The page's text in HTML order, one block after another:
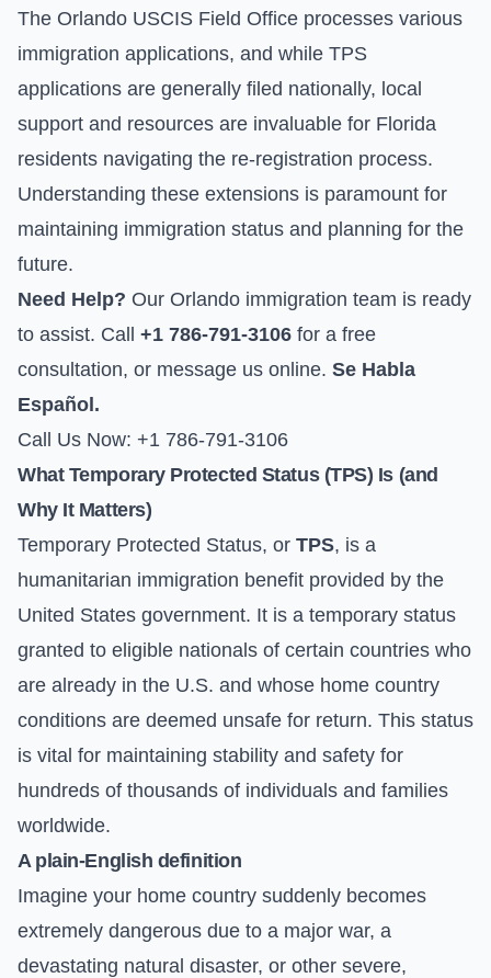
The Orlando USCIS Field Office processes various
immigration applications, and while TPS
applications are generally filed nationally, local
support and resources are invaluable for Florida
residents navigating the re-registration process.
Understanding these extensions is paramount for
maintaining immigration status and planning for the
future.
Need Help? Our Orlando immigration team is ready
to assist. Call +1 786-791-3106 for a free
consultation, or message us online. Se Habla
Español.
Call Us Now: +1 786-791-3106
What Temporary Protected Status (TPS) Is (and
Why It Matters)
Temporary Protected Status, or TPS, is a
humanitarian immigration benefit provided by the
United States government. It is a temporary status
granted to eligible nationals of certain countries who
are already in the U.S. and whose home country
conditions are deemed unsafe for return. This status
is vital for maintaining stability and safety for
hundreds of thousands of individuals and families
worldwide.
A plain-English definition
Imagine your home country suddenly becomes
extremely dangerous due to a major war, a
devastating natural disaster, or other severe,